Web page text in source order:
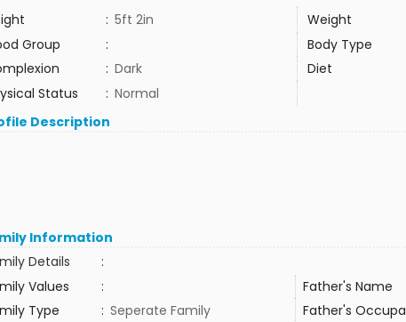
: 5ft 2in Weight
Group
: Body Type
: Dark Diet
Status
: Normal
Description
Information
Details
:
Values
: Father's Name
Type
: Seperate Family Father's